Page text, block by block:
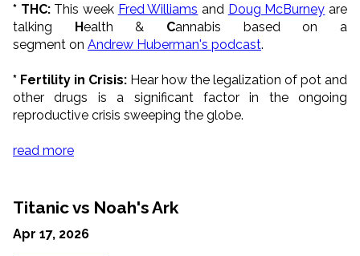
* THC: This week Fred Williams and Doug McBurney are
talking Health & Cannabis based on a
segment on Andrew Huberman's podcast.
* Fertility in Crisis: Hear how the legalization of pot and
other drugs is a significant factor in the ongoing
reproductive crisis sweeping the globe.
read more
Titanic vs Noah's Ark
Apr 17, 2026